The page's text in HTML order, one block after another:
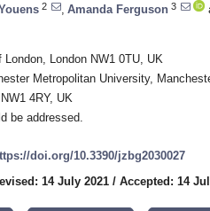
2 Amanda Ferguson 3
London NW1 0TU, UK
Metropolitan University,
4RY, UK
be addressed.
doi.org/10.3390/jzbg2030027
14 July 2021 / Accepted: 14